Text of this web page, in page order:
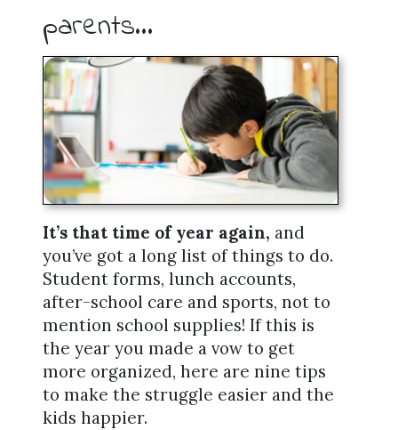
parents…
It’s that time of year again, and
you’ve got a long list of things to do.
Student forms, lunch accounts,
after-school care and sports, not to
mention school supplies! If this is
the year you made a vow to get
more organized, here are nine tips
to make the struggle easier and the
kids happier.